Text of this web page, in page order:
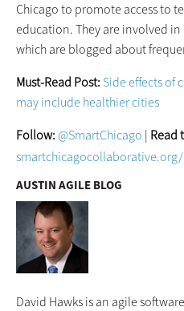
Chicago to promote access to
education. They are involved
which are blogged about
Must-Read Post: Side effects of
may include healthier cities
Follow:@SmartChicago | Read
AUSTIN AGILE BLOG
David Hawks is an agile